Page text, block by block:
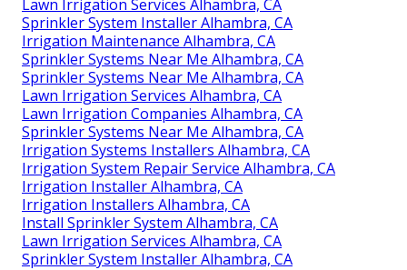
Lawn Irrigation Services Alhambra, CA
Sprinkler System Installer Alhambra, CA
Irrigation Maintenance Alhambra, CA
Sprinkler Systems Near Me Alhambra, CA
Sprinkler Systems Near Me Alhambra, CA
Lawn Irrigation Services Alhambra, CA
Lawn Irrigation Companies Alhambra, CA
Sprinkler Systems Near Me Alhambra, CA
Irrigation Systems Installers Alhambra, CA
Irrigation System Repair Service Alhambra, CA
Irrigation Installer Alhambra, CA
Irrigation Installers Alhambra, CA
Install Sprinkler System Alhambra, CA
Lawn Irrigation Services Alhambra, CA
Sprinkler System Installer Alhambra, CA